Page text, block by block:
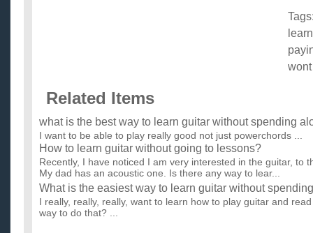
learn
wont
Related Items
what is the best way to learn guitar without spending
I want to be able to play really good not just powerchords ...
How to learn guitar without going to lessons?
Recently, I have noticed I am very interested in the guitar, to
My dad has an acoustic one. Is there any way to lear...
What is the easiest way to learn guitar without
I really, really, really, want to learn how to play guitar and
way to do that? ...